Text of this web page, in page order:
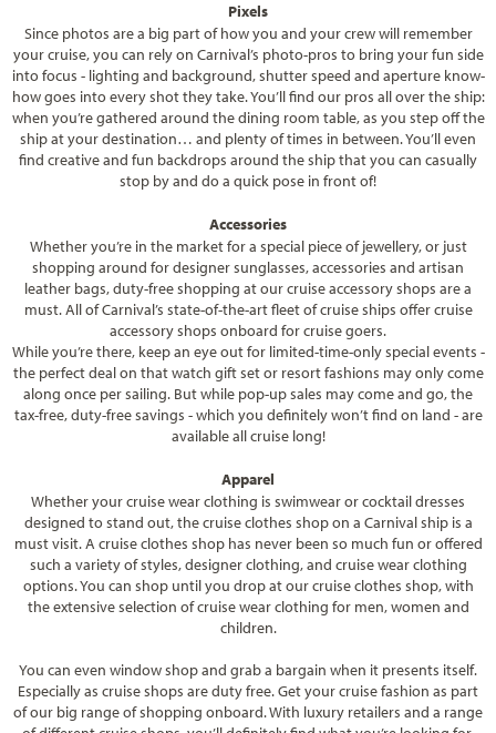
Pixels
Since photos are a big part of how you and your crew will remember
your cruise, you can rely on Carnival’s photo-pros to bring your fun side
into focus - lighting and background, shutter speed and aperture know-
how goes into every shot they take. You’ll find our pros all over the ship:
when you’re gathered around the dining room table, as you step off the
ship at your destination… and plenty of times in between. You’ll even
find creative and fun backdrops around the ship that you can casually
stop by and do a quick pose in front of!
Accessories
Whether you’re in the market for a special piece of jewellery, or just
shopping around for designer sunglasses, accessories and artisan
leather bags, duty-free shopping at our cruise accessory shops are a
must. All of Carnival’s state-of-the-art fleet of cruise ships offer cruise
accessory shops onboard for cruise goers.
While you’re there, keep an eye out for limited-time-only special events -
the perfect deal on that watch gift set or resort fashions may only come
along once per sailing. But while pop-up sales may come and go, the
tax-free, duty-free savings - which you definitely won’t find on land - are
available all cruise long!
Apparel
Whether your cruise wear clothing is swimwear or cocktail dresses
designed to stand out, the cruise clothes shop on a Carnival ship is a
must visit. A cruise clothes shop has never been so much fun or offered
such a variety of styles, designer clothing, and cruise wear clothing
options. You can shop until you drop at our cruise clothes shop, with
the extensive selection of cruise wear clothing for men, women and
children.
You can even window shop and grab a bargain when it presents itself.
Especially as cruise shops are duty free. Get your cruise fashion as part
of our big range of shopping onboard. With luxury retailers and a range